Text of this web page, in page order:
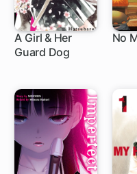
A Girl & Her
Guard Dog
1 ch
No